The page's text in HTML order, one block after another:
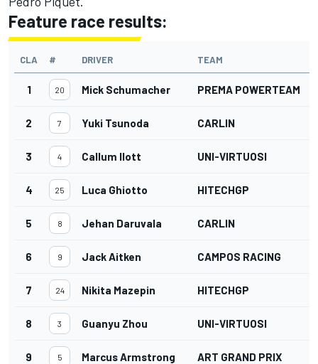
Feature race results:
CLA # DRIVER TEAM
1 20 Mick Schumacher PREMA POWERTEAM
2 7 Yuki Tsunoda CARLIN
3 4 Callum Ilott UNI-VIRTUOSI
4 25 Luca Ghiotto HITECHGP
5 8 Jehan Daruvala CARLIN
6 9 Jack Aitken CAMPOS RACING
7 24 Nikita Mazepin HITECHGP
8 3 Guanyu Zhou UNI-VIRTUOSI
9 5 Marcus Armstrong ART GRAND PRIX